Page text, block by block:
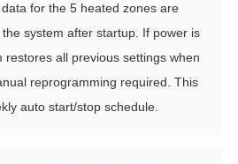
for the 5 heated zones are
system after startup. If power is
restores all previous settings when
reprogramming required. This
auto start/stop schedule.